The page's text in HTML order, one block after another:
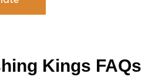
Kings FAQs